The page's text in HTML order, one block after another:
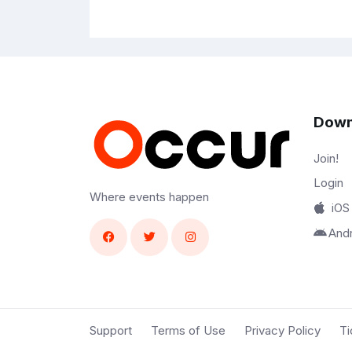
Where events happen
Join!
Login
iOS
Support Terms of Use Privacy Policy